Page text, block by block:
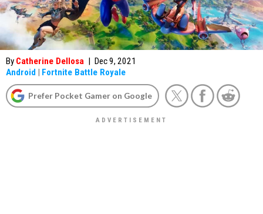
By Catherine Dellosa | Dec 9, 2021
Android | Fortnite Battle Royale
Prefer Pocket Gamer on Google